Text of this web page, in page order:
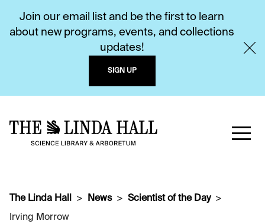
Join our email list and be the first to learn
about new programs, events, and collections
updates!
SIGN UP
The Linda Hall News
Scientist of the Day
Irving Morrow